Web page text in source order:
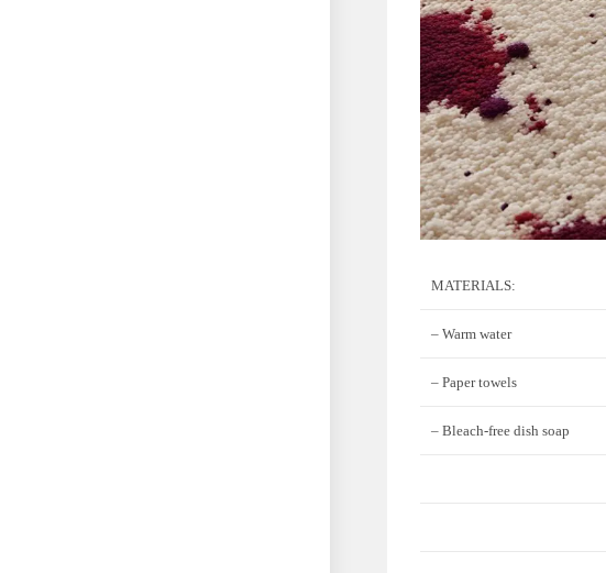
MATERIALS:
– Warm water
– Paper towels
– Bleach-free dish soap